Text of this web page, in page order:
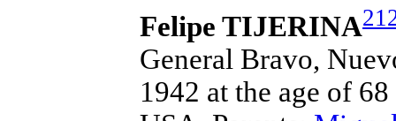
Felipe TIJERINA
General Bravo,
1942 at the age of